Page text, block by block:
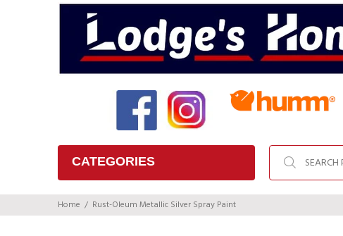
CATEGORIES
Home Rust-Oleum Metallic Silver Spray Paint